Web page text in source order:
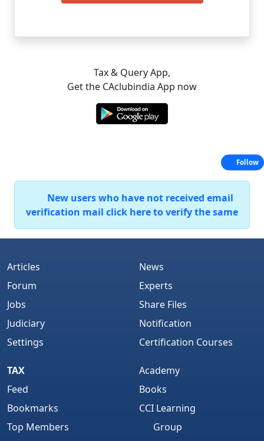
Tax & Query App,
Get the CAclubindia App now
New users who have not received email
verification mail click here to verify the same
Articles
Forum
Jobs
Judiciary
Settings
News
Experts
Share Files
Notification
Certification Courses
TAX
Feed
Bookmarks
Top Members
Academy
Books
CCI Learning
Group
Follow